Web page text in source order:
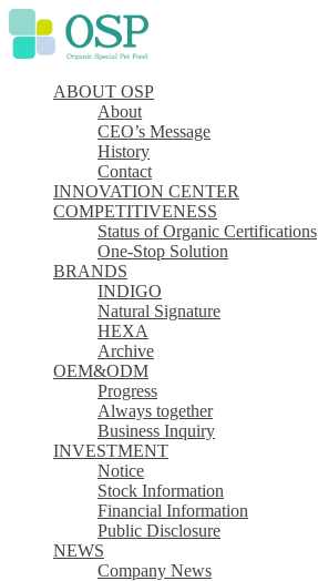
ABOUT OSP
About
CEO’s Message
History
Contact
INNOVATION CENTER
COMPETITIVENESS
Status of Organic Certifications
One-Stop Solution
BRANDS
INDIGO
Natural Signature
HEXA
Archive
OEM&ODM
Progress
Always together
Business Inquiry
INVESTMENT
Notice
Stock Information
Financial Information
Public Disclosure
NEWS
Company News